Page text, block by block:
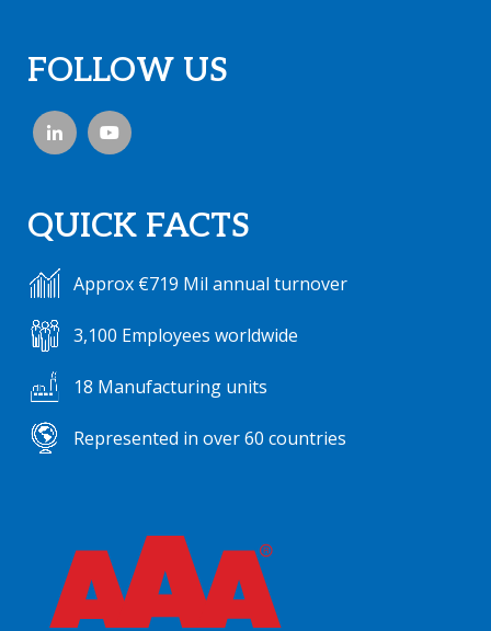
FOLLOW US
QUICK FACTS
Approx €719 Mil annual turnover
3,100 Employees worldwide
18 Manufacturing units
Represented in over 60 countries